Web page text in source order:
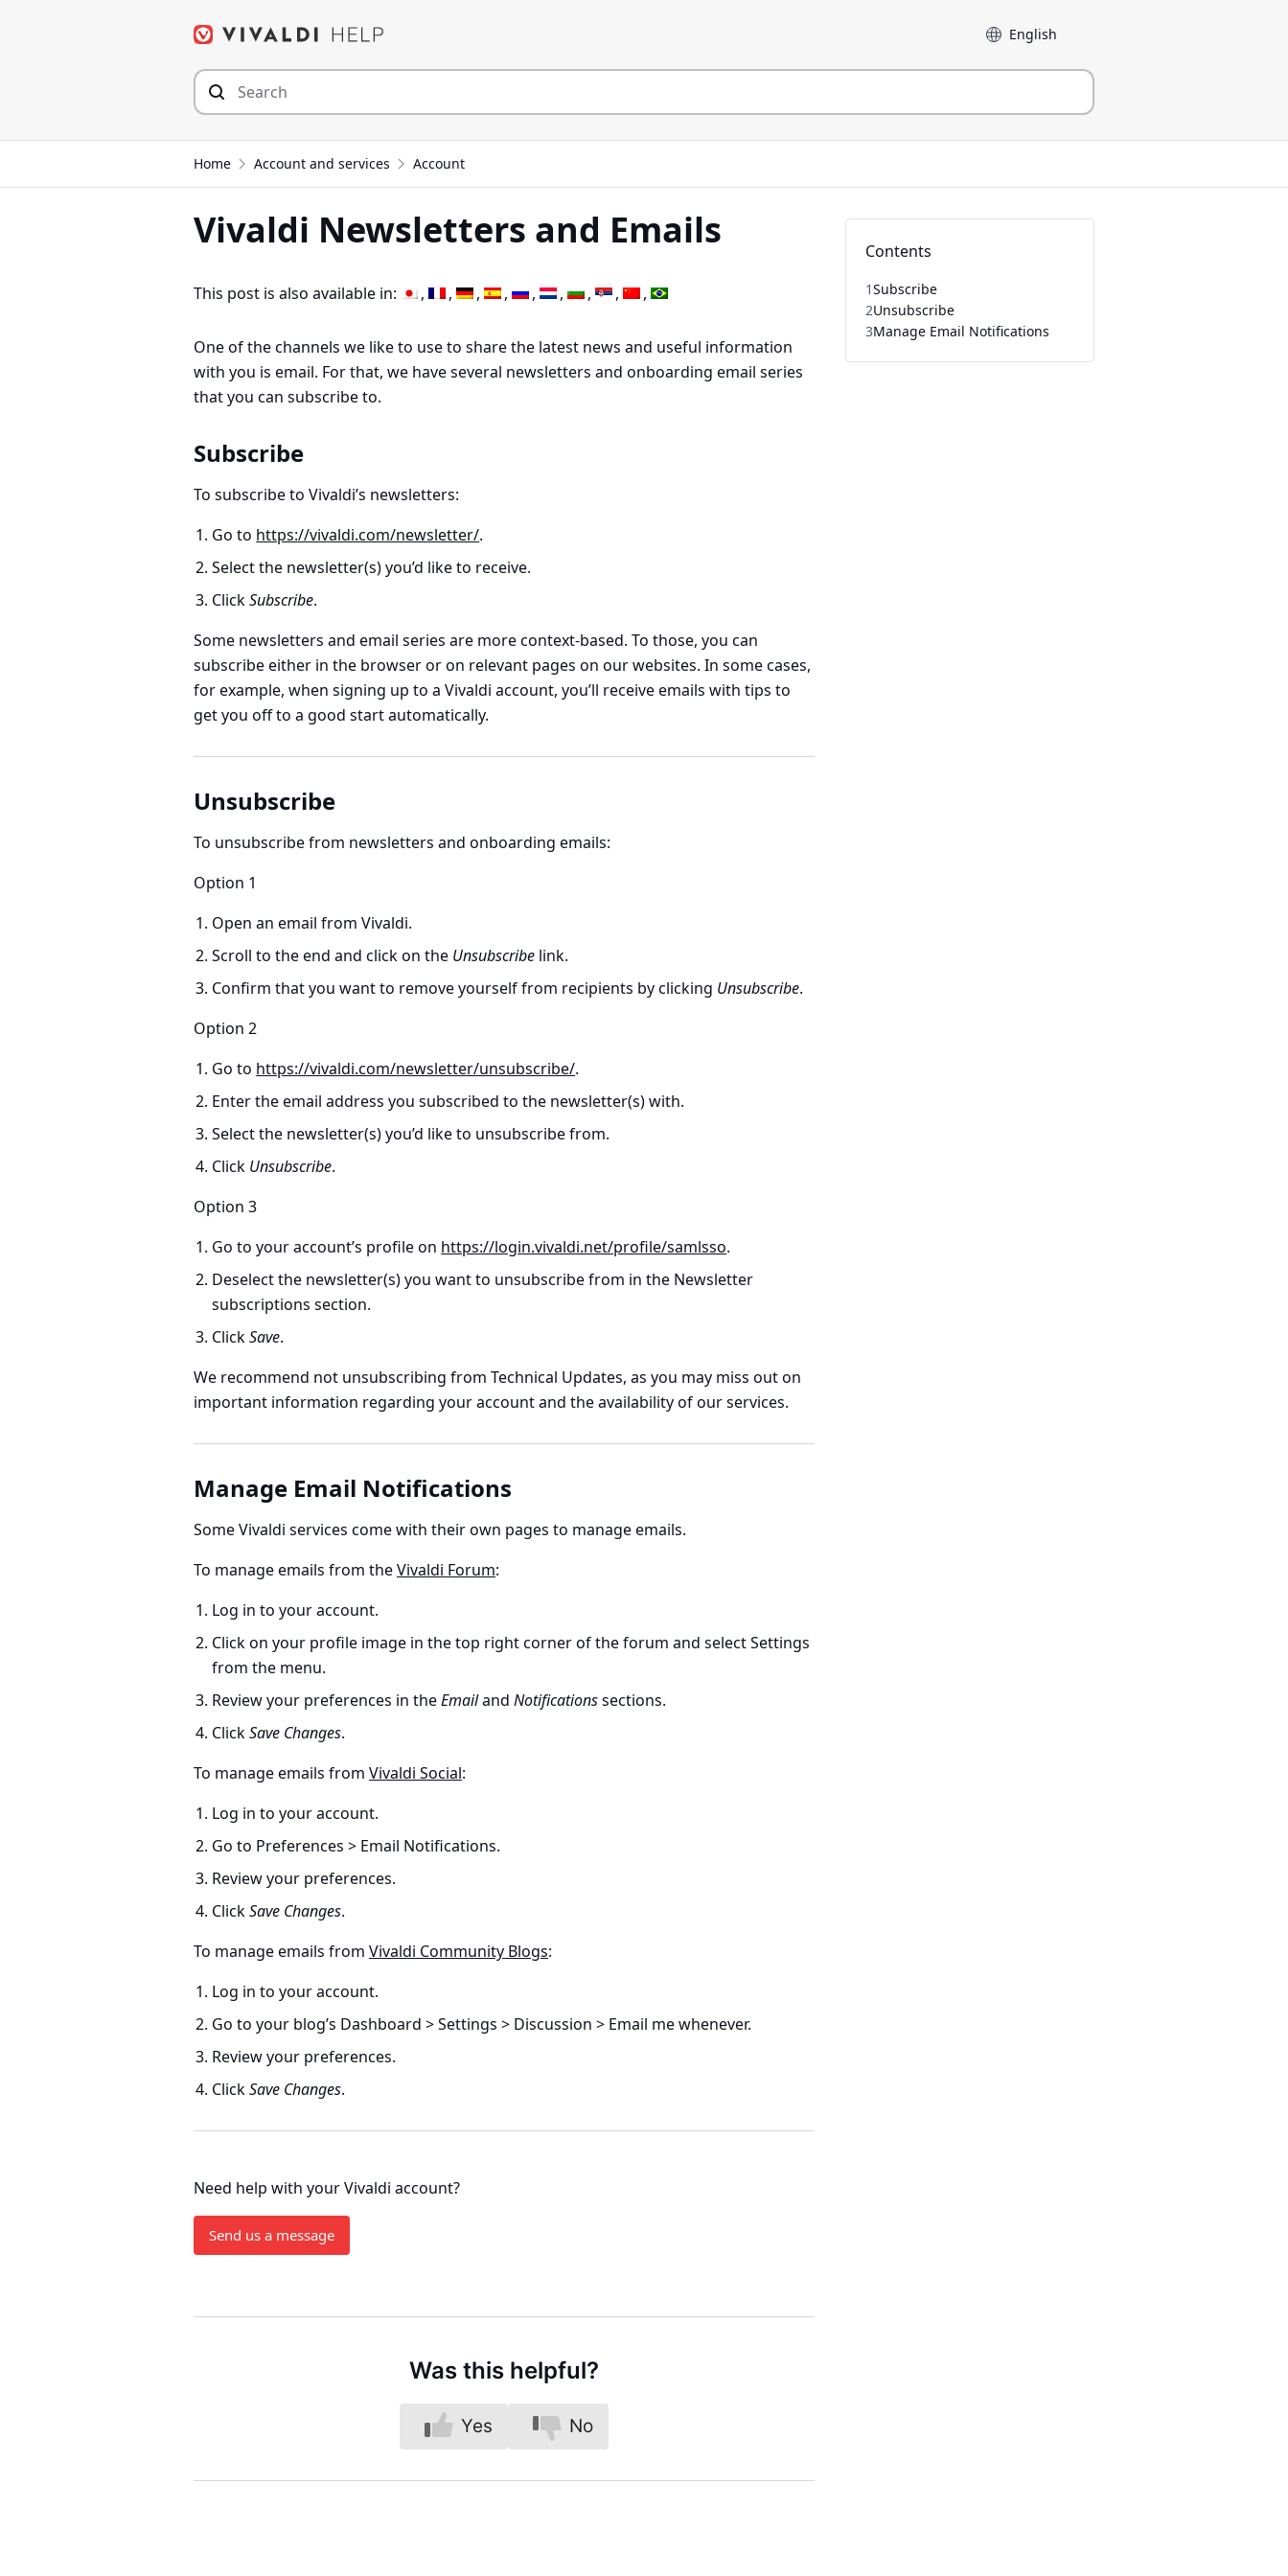
Language
Home Account and services Account
Vivaldi Newsletters and Emails
This post is also available in:
One of the channels we like to use to share the latest news and useful information
with you is email. For that, we have several newsletters and onboarding email series
that you can subscribe to.
Subscribe
To subscribe to Vivaldi’s newsletters:
Go to https://vivaldi.com/newsletter/.
Select the newsletter(s) you’d like to receive.
ClickSubscribe.
Some newsletters and email series are more context-based. To those, you can
subscribe either in the browser or on relevant pages on our websites. In some cases,
for example, when signing up to a Vivaldi account, you’ll receive emails with tips to
get you off to a good start automatically.
Unsubscribe
To unsubscribe from newsletters and onboarding emails:
Option 1
Open an email from Vivaldi.
Scroll to the end and click on the Unsubscribe link.
Confirm that you want to remove yourself from recipients by clicking Unsubscribe.
Option 2
Go to https://vivaldi.com/newsletter/unsubscribe/.
Enter the email address you subscribed to the newsletter(s) with.
Select the newsletter(s) you’d like to unsubscribe from.
Click Unsubscribe.
Option 3
Go to your account’s profile on https://login.vivaldi.net/profile/samlsso.
Deselect the newsletter(s) you want to unsubscribe from in the Newsletter
subscriptions section.
ClickSave.
We recommend not unsubscribing from Technical Updates, as you may miss out on
important information regarding your account and the availability of our services.
Manage Email Notifications
Some Vivaldi services come with their own pages to manage emails.
To manage emails from theVivaldi Forum:
Log in to your account.
Click on your profile image in the top right corner of the forum and select Settings
from the menu.
Review your preferences in theEmailandNotificationssections.
ClickSave Changes.
To manage emails from Vivaldi Social:
Log in to your account.
Go to Preferences > Email Notifications.
Review your preferences.
ClickSave Changes.
To manage emails from Vivaldi Community Blogs:
Log in to your account.
Go to your blog’s Dashboard > Settings > Discussion > Email me whenever.
Review your preferences.
ClickSave Changes.
Need help with your Vivaldi account?
Send us a message
Was this helpful?
Yes No
Contents
1Subscribe
2Unsubscribe
3Manage Email Notifications